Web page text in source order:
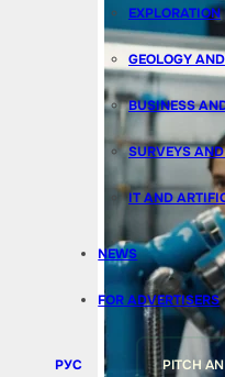
EXPLORATION
GEOLOGY
BUSINESS
SURVEYS
IT AND
NEWS
FOR ADVERTISERS
РУС PITCH